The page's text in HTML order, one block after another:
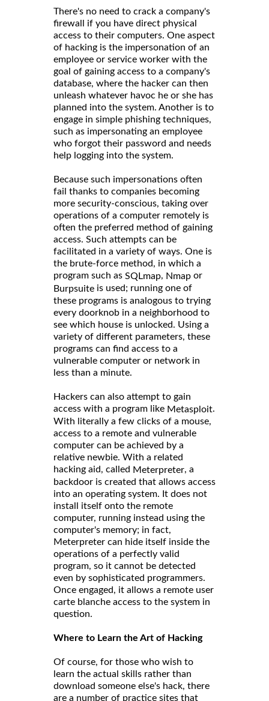
There's no need to crack a company's
firewall if you have direct physical
access to their computers. One aspect
of hacking is the impersonation of an
employee or service worker with the
goal of gaining access to a company's
database, where the hacker can then
unleash whatever havoc he or she has
planned into the system. Another is to
engage in simple phishing techniques,
such as impersonating an employee
who forgot their password and needs
help logging into the system.
Because such impersonations often
fail thanks to companies becoming
more security-conscious, taking over
operations of a computer remotely is
often the preferred method of gaining
access. Such attempts can be
facilitated in a variety of ways. One is
the brute-force method, in which a
program such as SQLmap, Nmap or
Burpsuite is used; running one of
these programs is analogous to trying
every doorknob in a neighborhood to
see which house is unlocked. Using a
variety of different parameters, these
programs can find access to a
vulnerable computer or network in
less than a minute.
Hackers can also attempt to gain
access with a program like Metasploit.
With literally a few clicks of a mouse,
access to a remote and vulnerable
computer can be achieved by a
relative newbie. With a related
hacking aid, called Meterpreter, a
backdoor is created that allows access
into an operating system. It does not
install itself onto the remote
computer, running instead using the
computer's memory; in fact,
Meterpreter can hide itself inside the
operations of a perfectly valid
program, so it cannot be detected
even by sophisticated programmers.
Once engaged, it allows a remote user
carte blanche access to the system in
question.
Where to Learn the Art of Hacking
Of course, for those who wish to
learn the actual skills rather than
download someone else's hack, there
are a number of practice sites that